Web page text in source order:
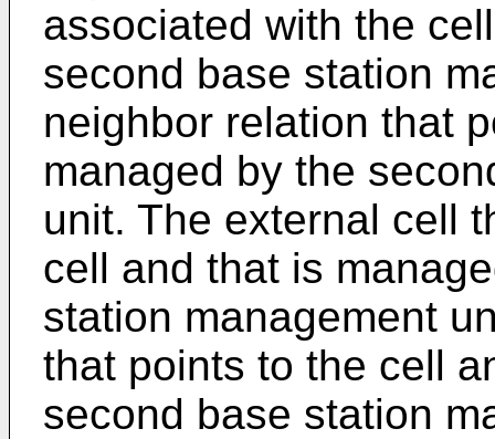
associated with the
second base station
neighbor relation that
managed by the
unit. The external cell
cell and that is
station management
that points to the cell
second base station